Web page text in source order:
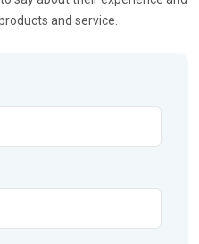
and service.